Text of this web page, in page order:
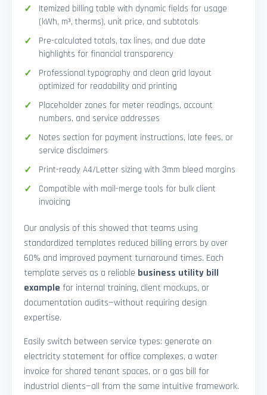
Itemized billing table with dynamic fields for usage
(kWh, m³, therms), unit price, and subtotals
Pre-calculated totals, tax lines, and due date
highlights for financial transparency
Professional typography and clean grid layout
optimized for readability and printing
Placeholder zones for meter readings, account
numbers, and service addresses
Notes section for payment instructions, late fees, or
service disclaimers
Print-ready A4/Letter sizing with 3mm bleed margins
Compatible with mail-merge tools for bulk client
invoicing
Our analysis of this showed that teams using
standardized templates reduced billing errors by over
60% and improved payment turnaround times. Each
template serves as a reliable business utility bill
example for internal training, client mockups, or
documentation audits—without requiring design
expertise.
Easily switch between service types: generate an
electricity statement for office complexes, a water
invoice for shared tenant spaces, or a gas bill for
industrial clients—all from the same intuitive framework.